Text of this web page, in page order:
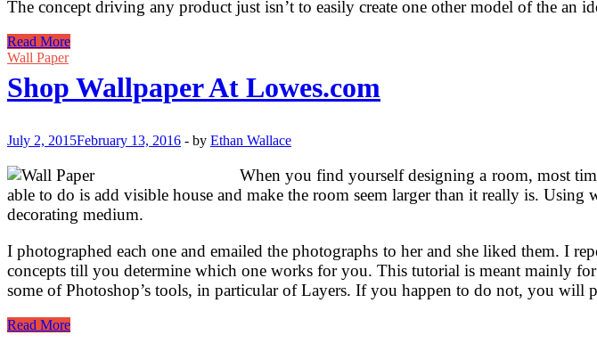
The concept driving any product just isn’t to easily create one other model of the
Shop
Drugs
At
Lowes.com
Read More
Wall Paper
Shop Wallpaper At Lowes.com
July 2, 2015February 13, 2016 - by Ethan Wallace
When you find yourself designing a room, most
able to do is add visible house and make the room seem larger than it really is.
decorating medium.
I photographed each one and emailed the photographs to her and she liked them. I
concepts till you determine which one works for you. This tutorial is meant mainly
some of Photoshop’s tools, in particular of Layers. If you happen to do not, you
Shop
Read More